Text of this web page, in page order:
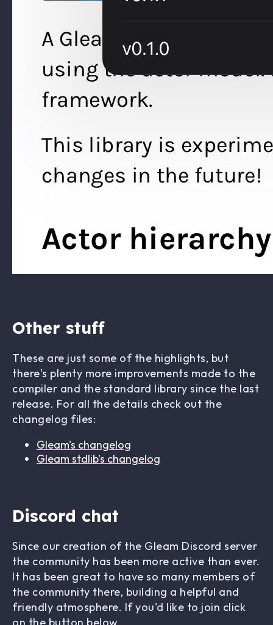
Other stuff
These are just some of the highlights, but
there's plenty more improvements made to the
compiler and the standard library since the last
release. For all the details check out the
changelog files:
Gleam's changelog
Gleam stdlib's changelog
Discord chat
Since our creation of the Gleam Discord server
the community has been more active than ever.
It has been great to have so many members of
the community there, building a helpful and
friendly atmosphere. If you'd like to join click